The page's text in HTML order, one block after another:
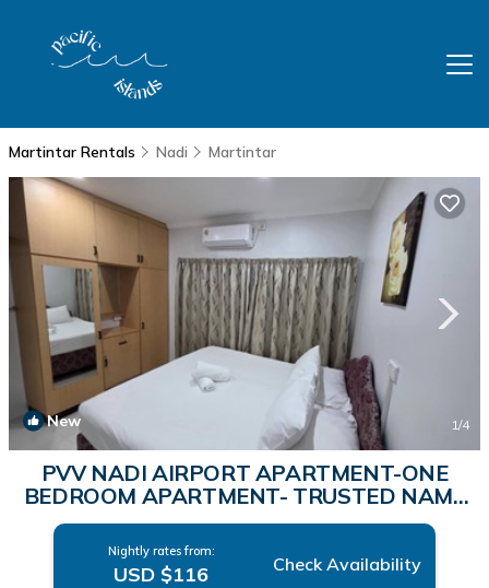
Martintar Rentals Nadi Martintar
New 1/4
PVV NADI AIRPORT APARTMENT-ONE
BEDROOM APARTMENT- TRUSTED NAME
IN FIJI | Apartment in Nadi
Nightly rates from:
USD $116 Check Availability